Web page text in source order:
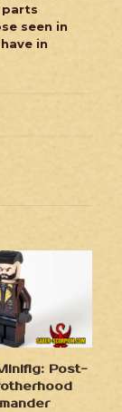
parts
seen in
in
Post-